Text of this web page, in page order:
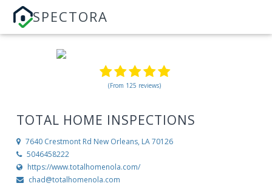
SPECTORA
(From 125 reviews)
TOTAL HOME INSPECTIONS
7640 Crestmont Rd New Orleans, LA 70126
5046458222
https://www.totalhomenola.com/
chad@totalhomenola.com